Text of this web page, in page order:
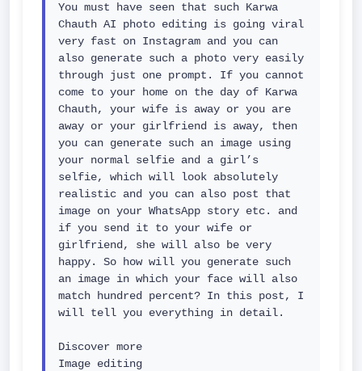
You must have seen that such Karwa
Chauth AI photo editing is going viral
very fast on Instagram and you can
also generate such a photo very easily
through just one prompt. If you cannot
come to your home on the day of Karwa
Chauth, your wife is away or you are
away or your girlfriend is away, then
you can generate such an image using
your normal selfie and a girl’s
selfie, which will look absolutely
realistic and you can also post that
image on your WhatsApp story etc. and
if you send it to your wife or
girlfriend, she will also be very
happy. So how will you generate such
an image in which your face will also
match hundred percent? In this post, I
will tell you everything in detail.
Discover more
Image editing